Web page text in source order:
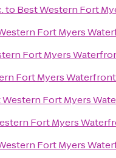
to Best Western Fort
Fort Myers
Fort Myers
Fort Myers Waterfront
Western Fort Myers
Fort Myers
Fort Myers